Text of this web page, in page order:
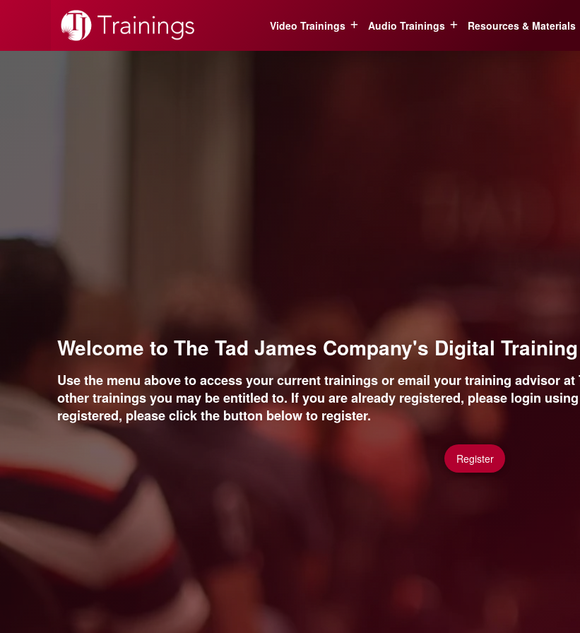
Video Trainings Audio Trainings Resources & Materials
Welcome to The Tad James Company's Digital
Use the menu above to access your current trainings or email your training advisor
other trainings you may be entitled to. If you are already registered, please login
registered, please click the button below to register.
Register